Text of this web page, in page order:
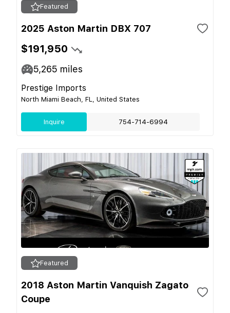
Featured
2025 Aston Martin DBX 707
$191,950
5,265 miles
Prestige Imports
North Miami Beach, FL, United States
Inquire 754-714-6994
Featured
2018 Aston Martin Vanquish Zagato
Coupe